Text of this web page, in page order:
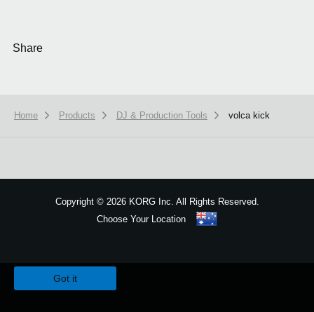
Share
Home Products DJ & Production Tools volca kick
Copyright ©2026 KORG Inc. All Rights Reserved.
Choose Your Location
Got it